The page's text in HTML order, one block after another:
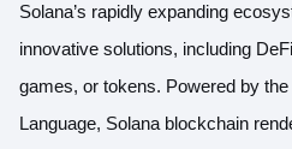
Solana’s rapidly expanding
innovative solutions, including
games, or tokens. Powered by
Language, Solana blockchain